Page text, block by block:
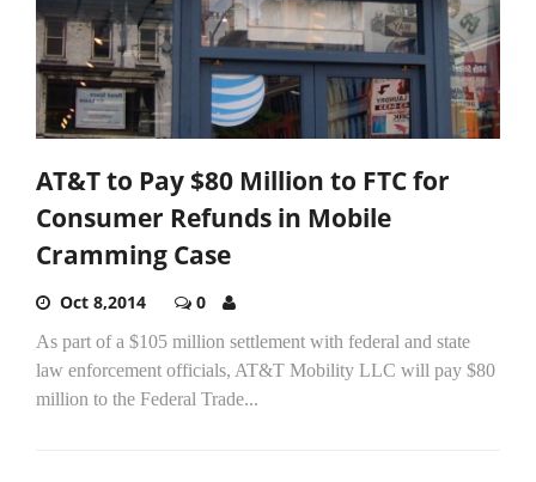
AT&T to Pay $80 Million to FTC for
Consumer Refunds in Mobile
Cramming Case
Oct 8,2014 0
As part of a $105 million settlement with federal and state
law enforcement officials, AT&T Mobility LLC will pay $80
million to the Federal Trade...